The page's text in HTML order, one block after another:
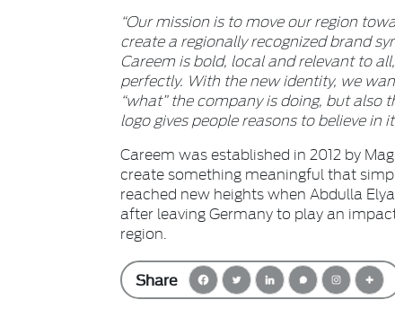
“Our mission is to move our region
create a regionally recognized brand
Careem is bold, local and relevant to
perfectly. With the new identity, we
“what” the company is doing, but also
logo gives people reasons to believe in
Careem was established in 2012 by
create something meaningful that
reached new heights when Abdulla
after leaving Germany to play an
region.
Share